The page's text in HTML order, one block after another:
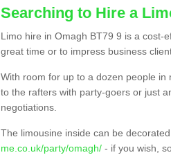
Searching to Hire a
Limo hire in Omagh BT79 9 is a cost-
great time or to impress business
With room for up to a dozen people
to the rafters with party-goers or just
negotiations.
The limousine inside can be
me.co.uk/party/omagh/ - if you wish,